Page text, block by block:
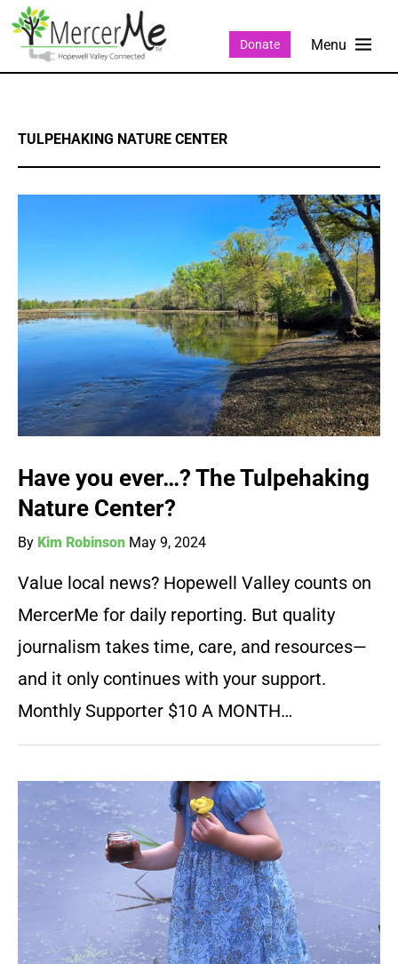
Donate
TULPEHAKING NATURE CENTER
Have you ever…? The Tulpehaking
Nature Center?
By Kim Robinson May 9, 2024
Value local news? Hopewell Valley counts on
MercerMe for daily reporting. But quality
journalism takes time, care, and resources—
and it only continues with your support.
Monthly Supporter $10 A MONTH…